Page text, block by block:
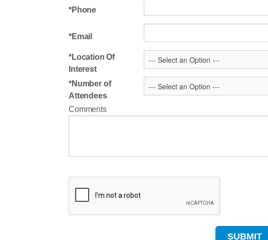
Phone
Email
Location Of
Interest
Number of
Attendees
Comments